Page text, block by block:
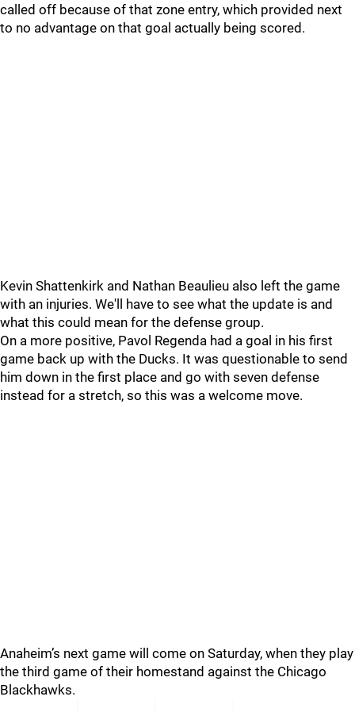
called off because of that zone entry, which provided next
to no advantage on that goal actually being scored.
Kevin Shattenkirk and Nathan Beaulieu also left the game
with an injuries. We'll have to see what the update is and
what this could mean for the defense group.
On a more positive, Pavol Regenda had a goal in his first
game back up with the Ducks. It was questionable to send
him down in the first place and go with seven defense
instead for a stretch, so this was a welcome move.
Anaheim’s next game will come on Saturday, when they play
the third game of their homestand against the Chicago
Blackhawks.